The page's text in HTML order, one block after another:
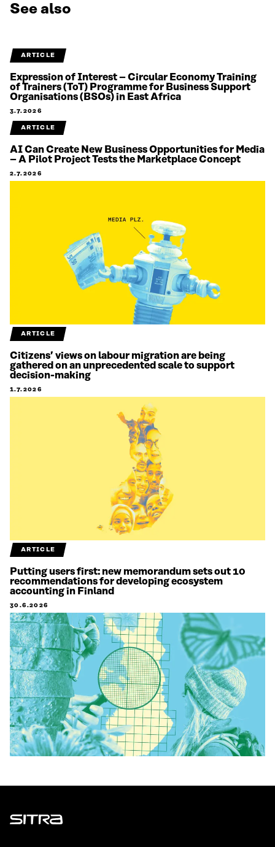
See also
ARTICLE
Expression of Interest – Circular Economy Training
of Trainers (ToT) Programme for Business Support
Organisations (BSOs) in East Africa
3.7.2026
ARTICLE
AI Can Create New Business Opportunities for Media
– A Pilot Project Tests the Marketplace Concept
2.7.2026
ARTICLE
Citizens’ views on labour migration are being
gathered on an unprecedented scale to support
decision-making
1.7.2026
ARTICLE
Putting users first: new memorandum sets out 10
recommendations for developing ecosystem
accounting in Finland
30.6.2026
Sitra